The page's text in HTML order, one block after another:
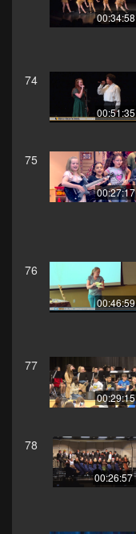
00:34:58
74
00:51:35
75
00:27:17
76
00:46:59
77
00:29:15
78
00:26:57